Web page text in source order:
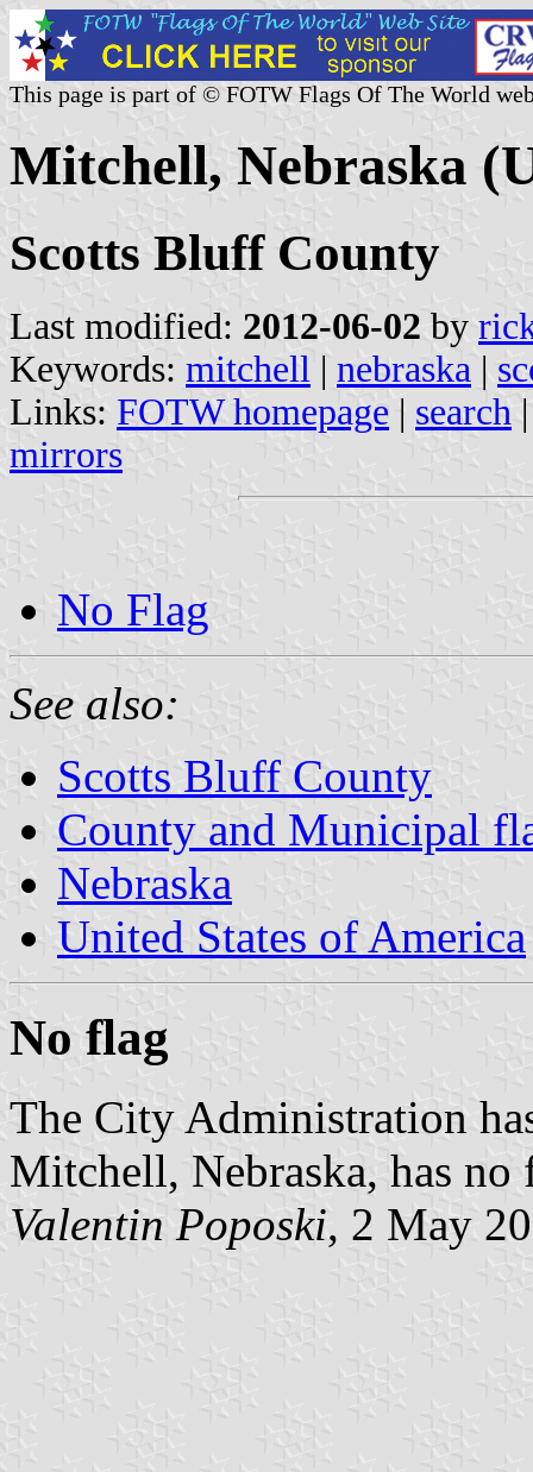
This page is part of © FOTW Flags Of The World
Mitchell, Nebraska
Scotts Bluff County
Last modified: 2012-06-02 by
Keywords: mitchell | nebraska |
Links: FOTW homepage | search
mirrors
No Flag
See also:
Scotts Bluff County
County and Municipal
Nebraska
United States of America
No flag
The City Administration
Mitchell, Nebraska, has no
Valentin Poposki, 2 May